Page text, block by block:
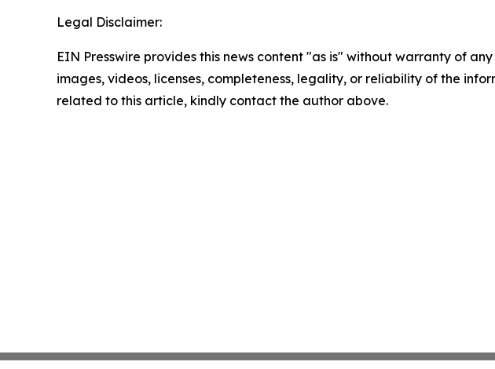
Legal Disclaimer:
EIN Presswire provides this news content "as is" without warranty of
images, videos, licenses, completeness, legality, or reliability of the
related to this article, kindly contact the author above.